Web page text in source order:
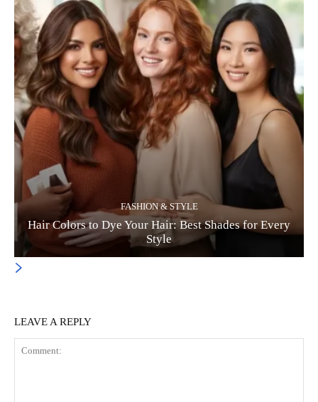
FASHION & STYLE
Hair Colors to Dye Your Hair: Best Shades for Every
Style
LEAVE A REPLY